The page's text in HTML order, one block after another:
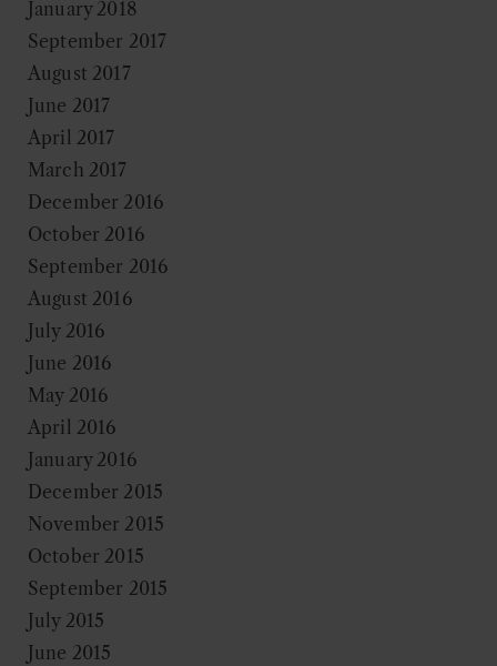
January 2018
September 2017
August 2017
June 2017
April 2017
March 2017
December 2016
October 2016
September 2016
August 2016
July 2016
June 2016
May 2016
April 2016
January 2016
December 2015
November 2015
October 2015
September 2015
July 2015
June 2015